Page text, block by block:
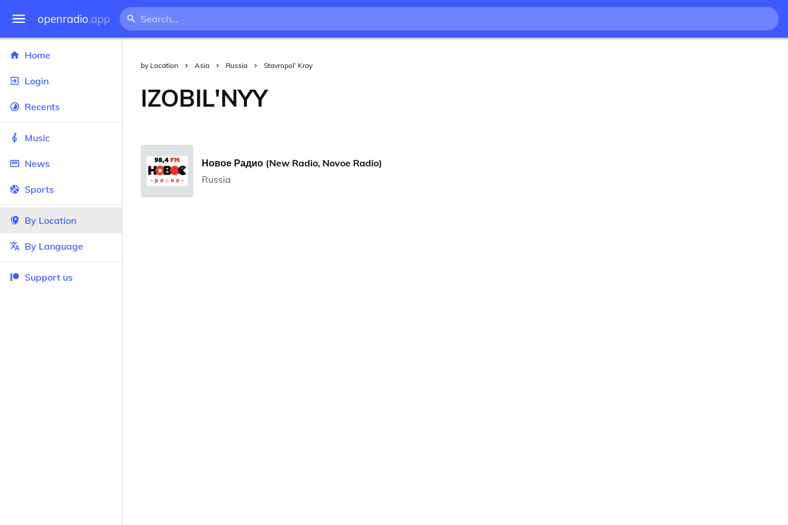
openradio.app
Home
Login
Recents
Music
News
Sports
By Location
By Language
Support us
by Location Asia Russia Stavropol’ Kray
IZOBIL'NYY
Новое Радио (New Radio, Novoe Radio)
Russia